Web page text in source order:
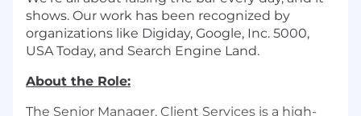
shows. Our work has been recognized by
organizations like Digiday, Google, Inc. 5000,
USA Today, and Search Engine Land.
About the Role:
The Senior Manager, Client Services is a high-